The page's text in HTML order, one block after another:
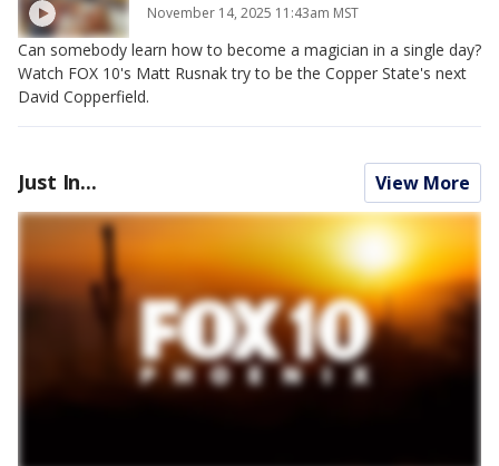
November 14, 2025 11:43am MST
Can somebody learn how to become a magician in a single day?
Watch FOX 10's Matt Rusnak try to be the Copper State's next
David Copperfield.
Just In... View More